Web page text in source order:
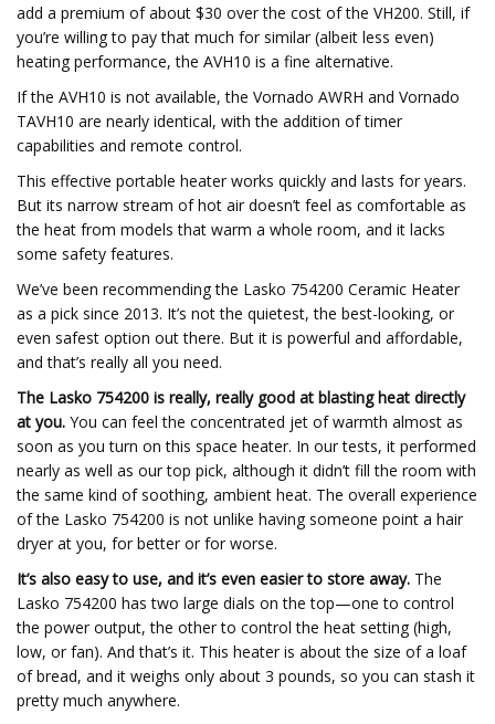
add a premium of about $30 over the cost of the VH200. Still, if
you’re willing to pay that much for similar (albeit less even)
heating performance, the AVH10 is a fine alternative.
If the AVH10 is not available, the Vornado AWRH and Vornado
TAVH10 are nearly identical, with the addition of timer
capabilities and remote control.
This effective portable heater works quickly and lasts for years.
But its narrow stream of hot air doesn’t feel as comfortable as
the heat from models that warm a whole room, and it lacks
some safety features.
We’ve been recommending the Lasko 754200 Ceramic Heater
as a pick since 2013. It’s not the quietest, the best-looking, or
even safest option out there. But it is powerful and affordable,
and that’s really all you need.
The Lasko 754200 is really, really good at blasting heat directly
at you. You can feel the concentrated jet of warmth almost as
soon as you turn on this space heater. In our tests, it performed
nearly as well as our top pick, although it didn’t fill the room with
the same kind of soothing, ambient heat. The overall experience
of the Lasko 754200 is not unlike having someone point a hair
dryer at you, for better or for worse.
It’s also easy to use, and it’s even easier to store away. The
Lasko 754200 has two large dials on the top—one to control
the power output, the other to control the heat setting (high,
low, or fan). And that’s it. This heater is about the size of a loaf
of bread, and it weighs only about 3 pounds, so you can stash it
pretty much anywhere.